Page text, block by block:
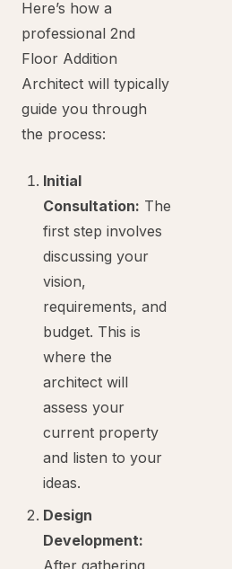
Here’s how a
professional 2nd
Floor Addition
Architect will typically
guide you through
the process:
Initial
Consultation: The
first step involves
discussing your
vision,
requirements, and
budget. This is
where the
architect will
assess your
current property
and listen to your
ideas.
Design
Development:
After gathering